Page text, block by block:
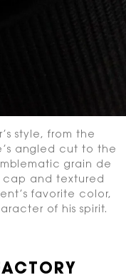
style, from the
angled cut to the
grain de
cap and textured
favorite color,
of his spirit.